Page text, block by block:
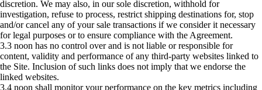
discretion. We may also, in our sole discretion, withhold for
investigation, refuse to process, restrict shipping destinations for, stop
and/or cancel any of your sale transactions if we consider it necessary
for legal purposes or to ensure compliance with the Agreement.
3.3 noon has no control over and is not liable or responsible for
content, validity and performance of any third-party websites linked to
the Site. Inclusion of such links does not imply that we endorse the
linked websites.
3.4 noon shall monitor your performance on the key metrics including